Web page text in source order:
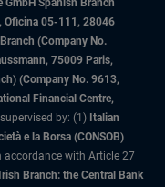
GmbH Spanish Branch
Oficina 05-111, 28046
(Company No.
75009 Paris,
(Company No. 9613,
Financial Centre,
by: (1) Italian
e la Borsa (CONSOB)
accordance with Article 27
Irish Branch: the Central Bank